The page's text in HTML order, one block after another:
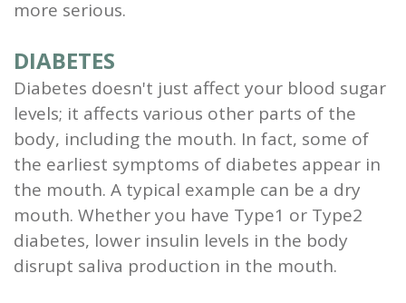
more serious.
DIABETES
Diabetes doesn't just affect your blood sugar
levels; it affects various other parts of the
body, including the mouth. In fact, some of
the earliest symptoms of diabetes appear in
the mouth. A typical example can be a dry
mouth. Whether you have Type1 or Type2
diabetes, lower insulin levels in the body
disrupt saliva production in the mouth.